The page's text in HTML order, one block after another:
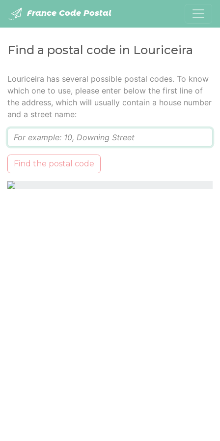
France Code Postal
Find a postal code in Louriceira
Louriceira has several possible postal codes. To know
which one to use, please enter below the first line of
the address, which will usually contain a house number
and a street name:
Find the postal code